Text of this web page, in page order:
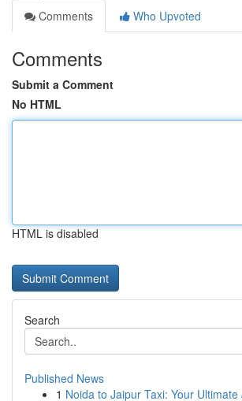
Comments
Who Upvoted
Comments
Submit a Comment
No HTML
HTML is disabled
Search
Published News
1 Noida to Jaipur Taxi: Your